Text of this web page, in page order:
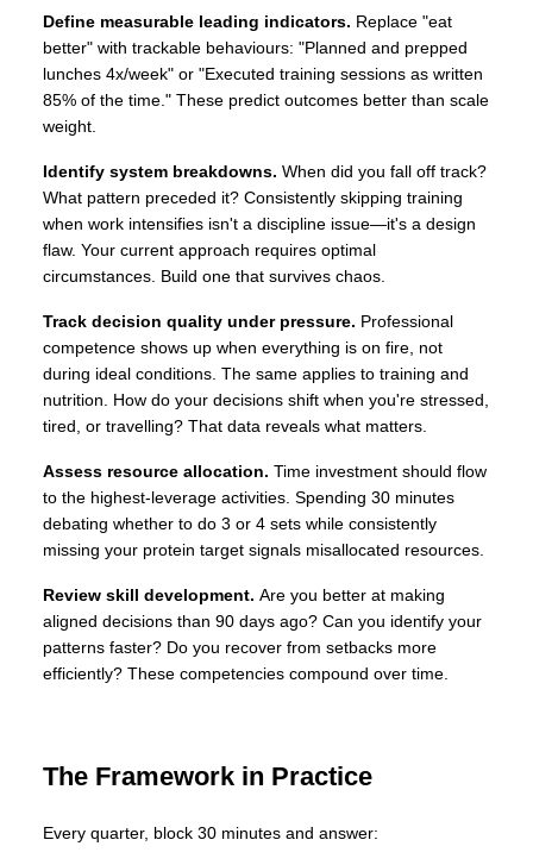
Define measurable leading indicators. Replace "eat
better" with trackable behaviours: "Planned and prepped
lunches 4x/week" or "Executed training sessions as written
85% of the time." These predict outcomes better than scale
weight.
Identify system breakdowns. When did you fall off track?
What pattern preceded it? Consistently skipping training
when work intensifies isn't a discipline issue—it's a design
flaw. Your current approach requires optimal
circumstances. Build one that survives chaos.
Track decision quality under pressure. Professional
competence shows up when everything is on fire, not
during ideal conditions. The same applies to training and
nutrition. How do your decisions shift when you're stressed,
tired, or travelling? That data reveals what matters.
Assess resource allocation. Time investment should flow
to the highest-leverage activities. Spending 30 minutes
debating whether to do 3 or 4 sets while consistently
missing your protein target signals misallocated resources.
Review skill development. Are you better at making
aligned decisions than 90 days ago? Can you identify your
patterns faster? Do you recover from setbacks more
efficiently? These competencies compound over time.
The Framework in Practice
Every quarter, block 30 minutes and answer: